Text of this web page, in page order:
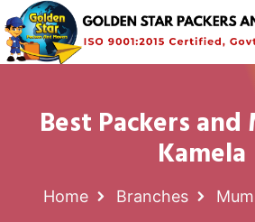
Best Packers and
Kamela
Home Branches